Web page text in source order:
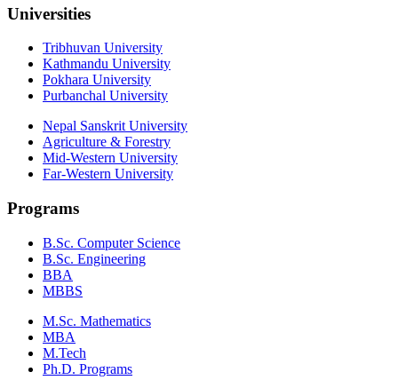
Universities
Tribhuvan University
Kathmandu University
Pokhara University
Purbanchal University
Nepal Sanskrit University
Agriculture & Forestry
Mid-Western University
Far-Western University
Programs
B.Sc. Computer Science
B.Sc. Engineering
BBA
MBBS
M.Sc. Mathematics
MBA
M.Tech
Ph.D. Programs